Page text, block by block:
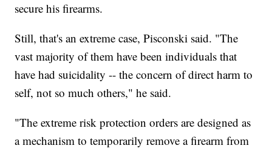
secure his firearms.
Still, that's an extreme case, Pisconski said. "The
vast majority of them have been individuals that
have had suicidality -- the concern of direct harm to
self, not so much others," he said.
"The extreme risk protection orders are designed as
a mechanism to temporarily remove a firearm from